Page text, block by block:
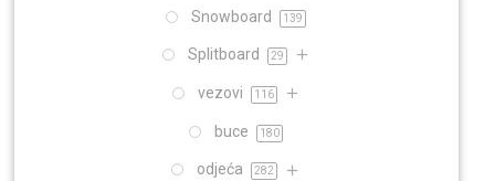
Snowboard 139
Splitboard 29
vezovi 116
buce 180
odjeća 282